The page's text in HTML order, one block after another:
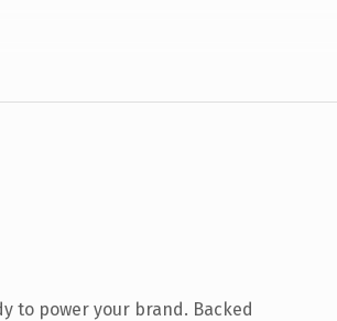
to power your brand. Backed